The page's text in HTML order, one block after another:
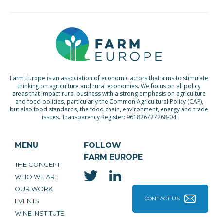
Farm Europe is an association of economic actors that aims to stimulate
thinking on agriculture and rural economies. We focus on all policy
areas that impact rural business with a strong emphasis on agriculture
and food policies, particularly the Common Agricultural Policy (CAP),
but also food standards, the food chain, environment, energy and trade
issues. Transparency Register: 961826727268-04
MENU
THE CONCEPT
WHO WE ARE
OUR WORK
EVENTS
WINE INSTITUTE
FOLLOW
FARM EUROPE
CONTACT US